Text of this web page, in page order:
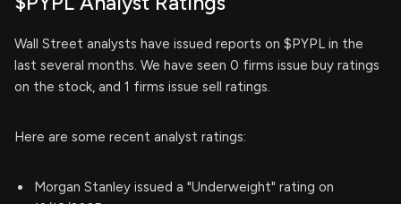
Wall Street analysts have issued reports on $PYPL in the
last several months. We have seen 0 firms issue buy ratings
on the stock, and 1 firms issue sell ratings.
Here are some recent analyst ratings:
Morgan Stanley issued a "Underweight" rating on